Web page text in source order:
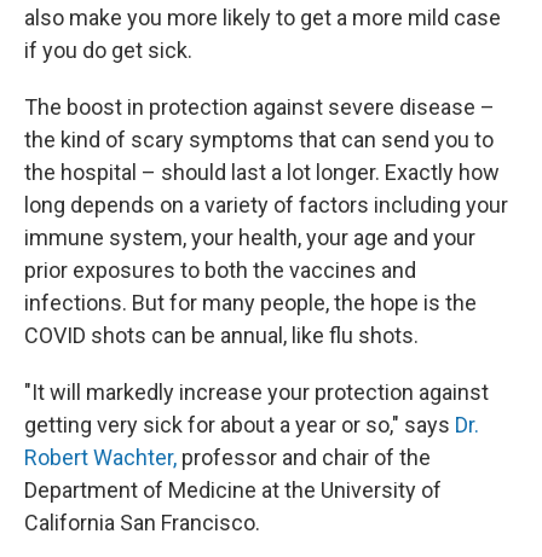
also make you more likely to get a more mild case
if you do get sick.
The boost in protection against severe disease –
the kind of scary symptoms that can send you to
the hospital – should last a lot longer. Exactly how
long depends on a variety of factors including your
immune system, your health, your age and your
prior exposures to both the vaccines and
infections. But for many people, the hope is the
COVID shots can be annual, like flu shots.
"It will markedly increase your protection against
getting very sick for about a year or so," says Dr.
Robert Wachter, professor and chair of the
Department of Medicine at the University of
California San Francisco.